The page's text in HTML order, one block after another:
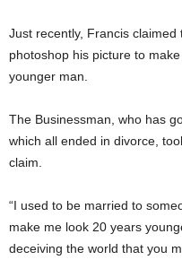
Just recently, Francis
photoshop his picture to
younger man.
The Businessman, who has
which all ended in divorce,
claim.
“I used to be married to
make me look 20 years
deceiving the world that you